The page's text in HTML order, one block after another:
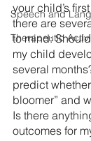
Speech and
Therapeutic
your child’s
there are
to mind:
my child
several
predict
bloomer” and
Is there
outcomes for